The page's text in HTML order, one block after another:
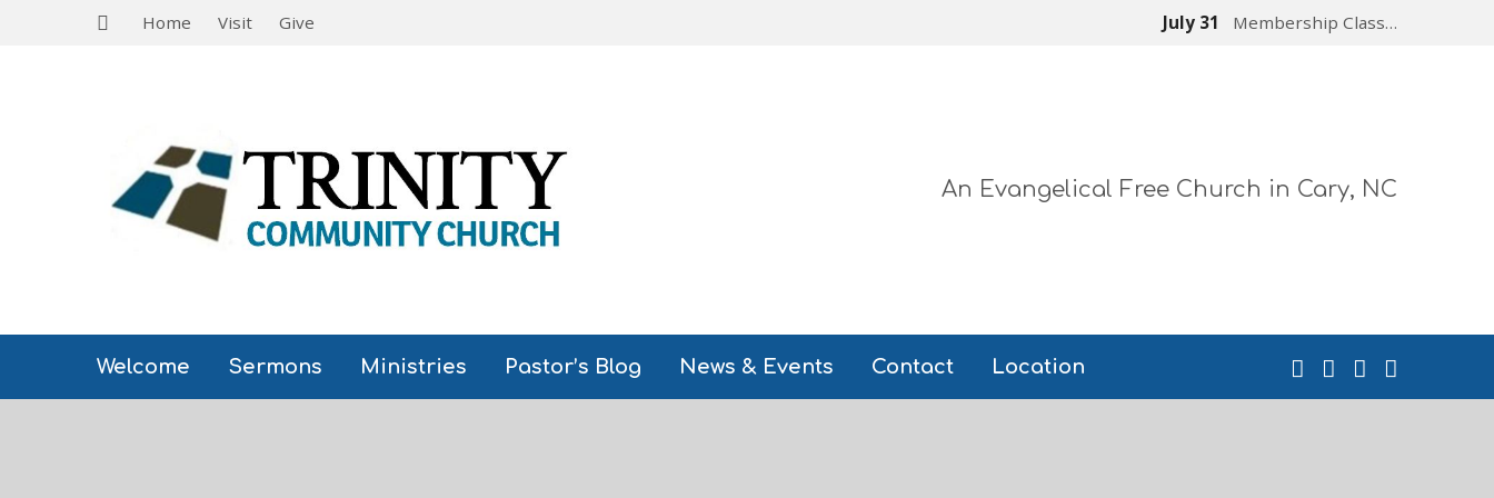
Home Visit Give July 31 Membership Class…
An Evangelical Free Church in Cary, NC
Welcome Sermons Ministries Pastor’s Blog News & Events Contact Location